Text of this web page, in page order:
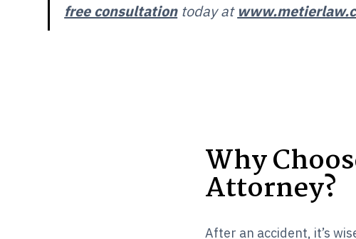
free consultationtoday at
Why
Attorney?
After an accident, it’s